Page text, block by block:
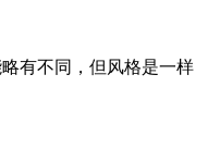
有不同，但风格是一样